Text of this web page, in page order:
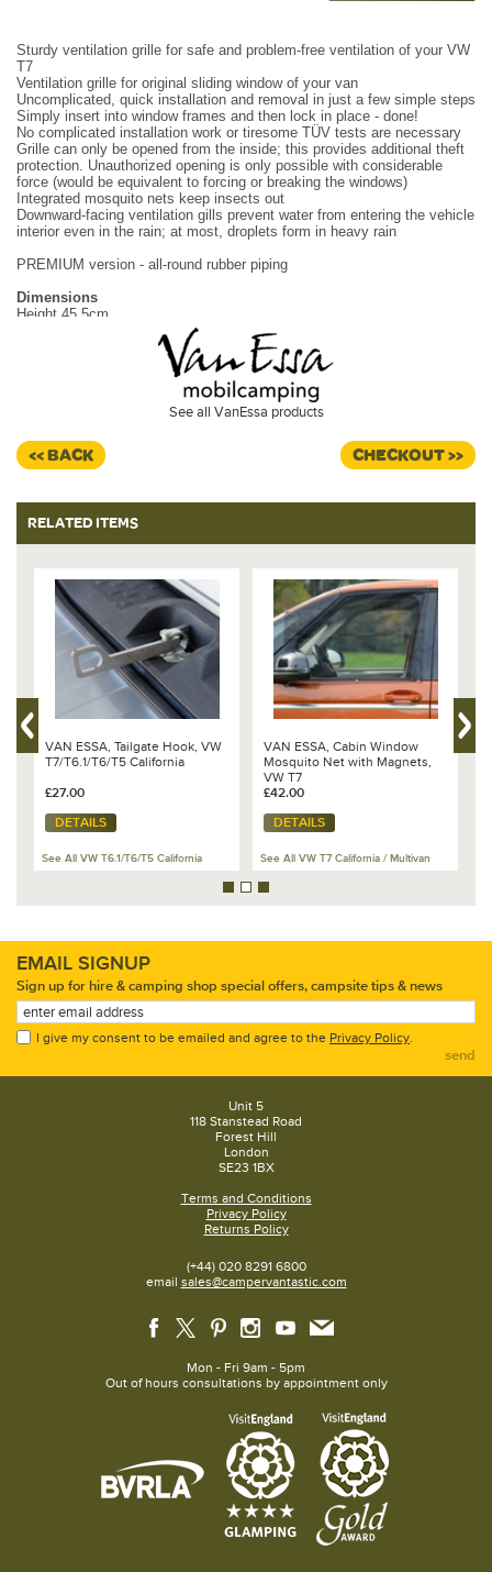
Sturdy ventilation grille for safe and problem-free ventilation of your VW
T7
Ventilation grille for original sliding window of your van
Uncomplicated, quick installation and removal in just a few simple steps
Simply insert into window frames and then lock in place - done!
No complicated installation work or tiresome TÜV tests are necessary
Grille can only be opened from the inside; this provides additional theft
protection. Unauthorized opening is only possible with considerable
force (would be equivalent to forcing or breaking the windows)
Integrated mosquito nets keep insects out
Downward-facing ventilation gills prevent water from entering the vehicle
interior even in the rain; at most, droplets form in heavy rain
PREMIUM version - all-round rubber piping
Dimensions
Height 45.5cm
High-quality aluminum sheet, black-anthracite coated
Metal mesh mosquito screen.
Please select window from drop down.
See all VanEssa products
<< BACK CHECKOUT >>
RELATED ITEMS
VAN ESSA, Tailgate Hook, VW
T7/T6.1/T6/T5 California
£27.00
DETAILS
See All VW T6.1/T6/T5 California
VAN ESSA, Cabin Window
Mosquito Net with Magnets,
VW T7
£42.00
DETAILS
See All VW T7 California / Multivan
EMAIL SIGNUP
Sign up for hire & camping shop special offers, campsite tips & news
I give my consent to be emailed and agree to the Privacy Policy.
send
Unit 5
118 Stanstead Road
Forest Hill
London
SE23 1BX
Terms and Conditions
Privacy Policy
Returns Policy
(+44) 020 8291 6800
email sales@campervantastic.com
Mon - Fri 9am - 5pm
Out of hours consultations by appointment only